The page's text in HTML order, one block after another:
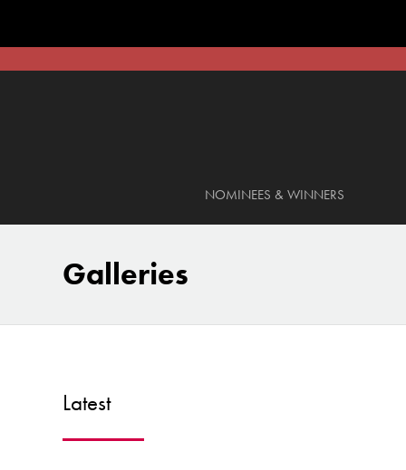
NOMINEES & WINNERS
Galleries
Latest